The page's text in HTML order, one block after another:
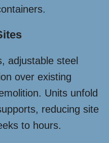
adjustable steel
over existing
Units unfold
reducing site
to hours.